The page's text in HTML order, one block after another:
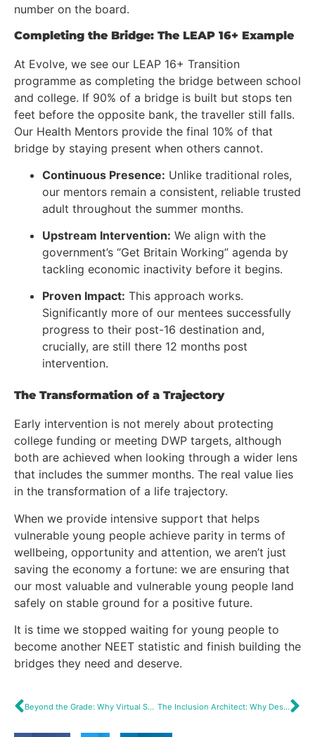
number on the board.
Completing the Bridge: The LEAP 16+ Example
At Evolve, we see our LEAP 16+ Transition
programme as completing the bridge between school
and college. If 90% of a bridge is built but stops ten
feet before the opposite bank, the traveller still falls.
Our Health Mentors provide the final 10% of that
bridge by staying present when others cannot.
Continuous Presence: Unlike traditional roles,
our mentors remain a consistent, reliable trusted
adult throughout the summer months.
Upstream Intervention: We align with the
government’s “Get Britain Working” agenda by
tackling economic inactivity before it begins.
Proven Impact: This approach works.
Significantly more of our mentees successfully
progress to their post-16 destination and,
crucially, are still there 12 months post
intervention.
The Transformation of a Trajectory
Early intervention is not merely about protecting
college funding or meeting DWP targets, although
both are achieved when looking through a wider lens
that includes the summer months. The real value lies
in the transformation of a life trajectory.
When we provide intensive support that helps
vulnerable young people achieve parity in terms of
wellbeing, opportunity and attention, we aren’t just
saving the economy a fortune: we are ensuring that
our most valuable and vulnerable young people land
safely on stable ground for a positive future.
It is time we stopped waiting for young people to
become another NEET statistic and finish building the
bridges they need and deserve.
Beyond the Grade: Why Virtual School Heads Are Really Angel Equity Investors The Inclusion Architect: Why Design Thinking Beats Incrementalism in SEND Reform